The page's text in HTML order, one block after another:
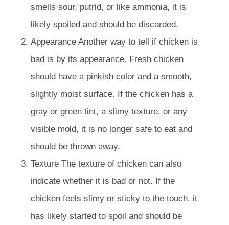
smells sour, putrid, or like ammonia, it is
likely spoiled and should be discarded.
Appearance Another way to tell if chicken is
bad is by its appearance. Fresh chicken
should have a pinkish color and a smooth,
slightly moist surface. If the chicken has a
gray or green tint, a slimy texture, or any
visible mold, it is no longer safe to eat and
should be thrown away.
Texture The texture of chicken can also
indicate whether it is bad or not. If the
chicken feels slimy or sticky to the touch, it
has likely started to spoil and should be